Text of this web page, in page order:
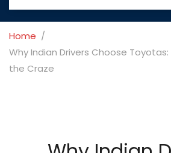
Home
Why Indian Drivers Choose
the Craze